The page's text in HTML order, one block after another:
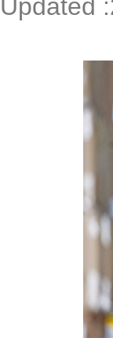
Updated